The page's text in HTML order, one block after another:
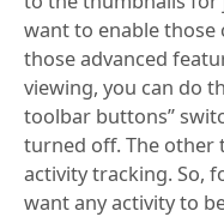
want to enable
those advanced
viewing, you can do
toolbar buttons”
turned off. The other
activity tracking. So,
want any activity to